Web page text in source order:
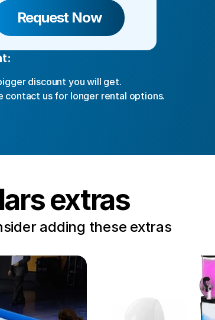
Request Now
discount you will get.
contact us for longer rental options.
extras
adding these extras